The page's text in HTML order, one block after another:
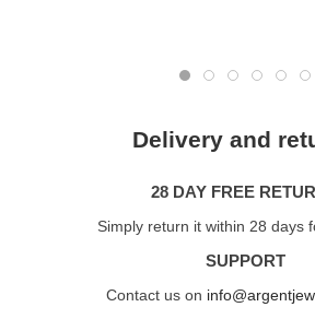
Delivery and
28 DAY FREE
Simply return it within 28 days
SUPPORT
Contact us on